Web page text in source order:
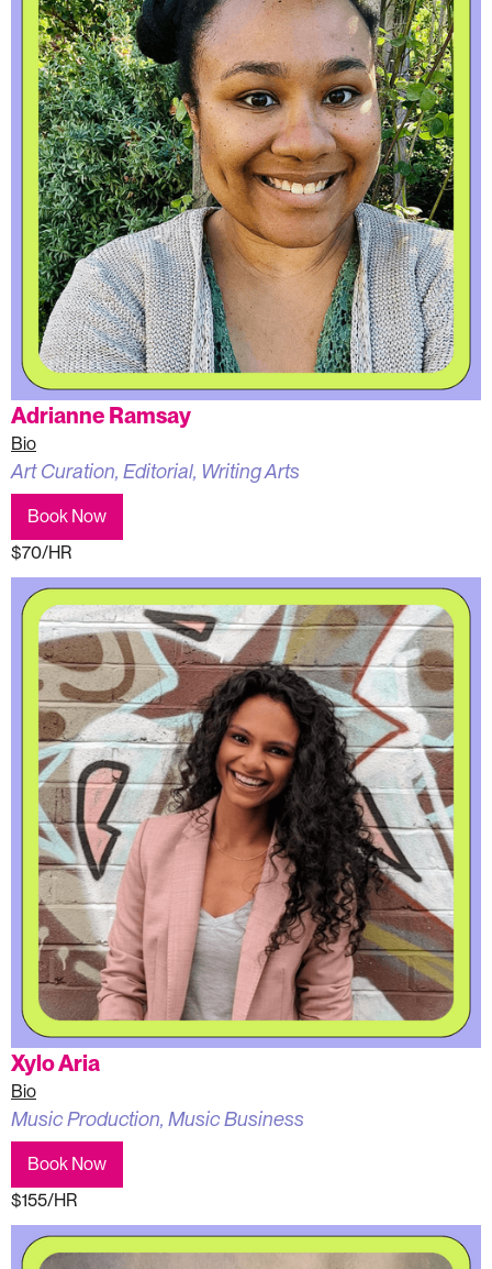
Adrianne Ramsay
Bio
Art Curation, Editorial, Writing Arts
Book Now
$70/HR
Xylo Aria
Bio
Music Production, Music Business
Book Now
$155/HR